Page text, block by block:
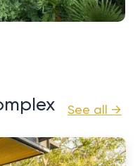
See all →